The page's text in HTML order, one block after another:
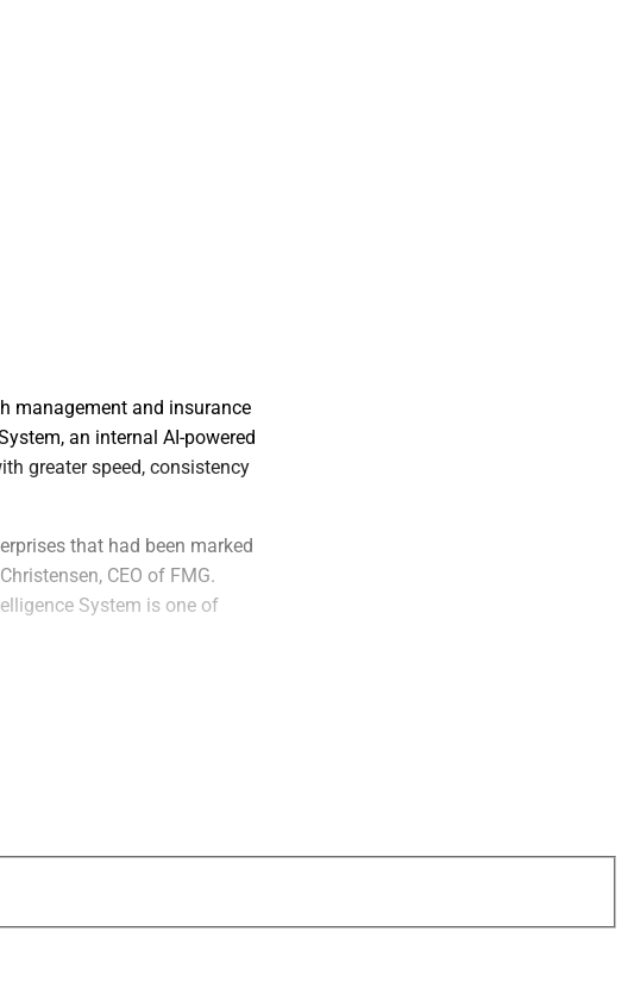
management and insurance
an internal AI-powered
greater speed, consistency
that had been marked
CEO of FMG.
System is one of
and wealthtech will be